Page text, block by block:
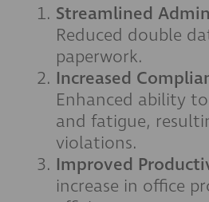
Streamlined
Reduced double
paperwork.
Increased
Enhanced ability
and fatigue,
violations.
Improved
increase in office